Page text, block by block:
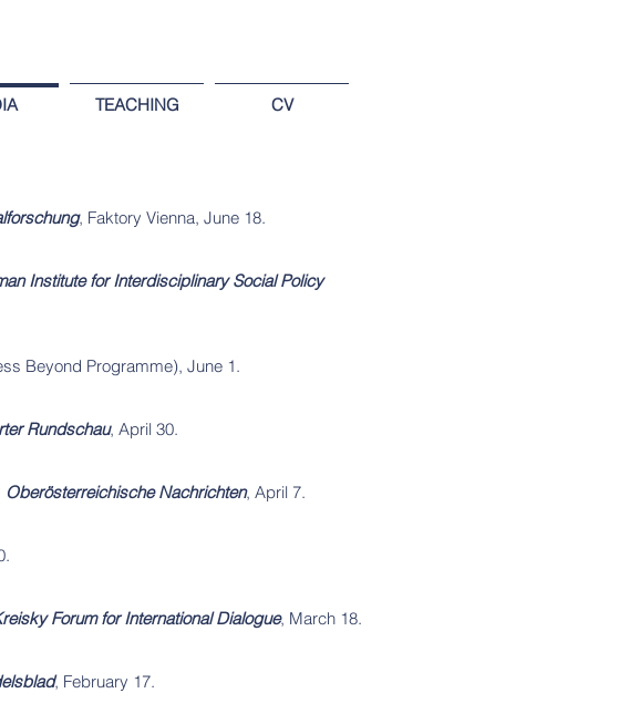
TEACHING CV
, Faktory Vienna, June 18.
Institute for Interdisciplinary Social Policy
Beyond Programme), June 1.
Rundschau, April 30.
Oberösterreichische Nachrichten, April 7.
Forum for International Dialogue, March 18.
, February 17.